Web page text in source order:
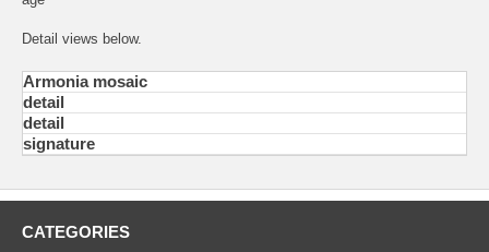
Detail views below.
Armonia mosaic
detail
detail
signature
CATEGORIES